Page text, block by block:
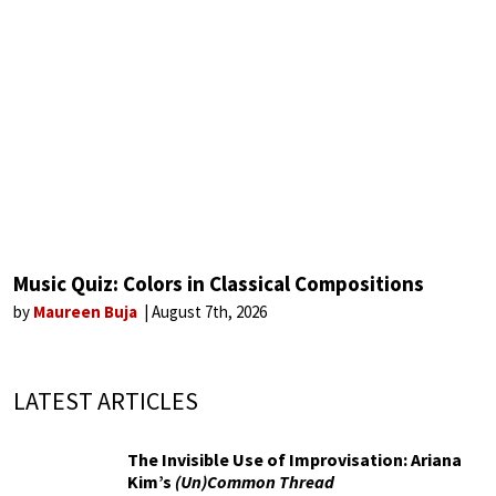
Music Quiz: Colors in Classical Compositions
by Maureen Buja August 7th, 2026
LATEST ARTICLES
The Invisible Use of Improvisation: Ariana
Kim’s (Un)Common Thread